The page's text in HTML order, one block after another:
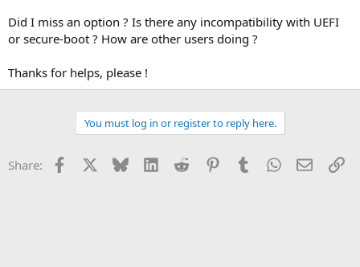
Did I miss an option ? Is there any incompatibility with UEFI
or secure-boot ? How are other users doing ?
Thanks for helps, please !
You must log in or register to reply here.
Share: Facebook Bluesky LinkedInReddit PinterestTumblrWhatsApp
Email